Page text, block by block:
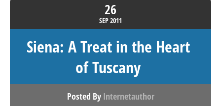
26
SEP2011
Siena: A Treat in the Heart
of Tuscany
Posted By Internetauthor